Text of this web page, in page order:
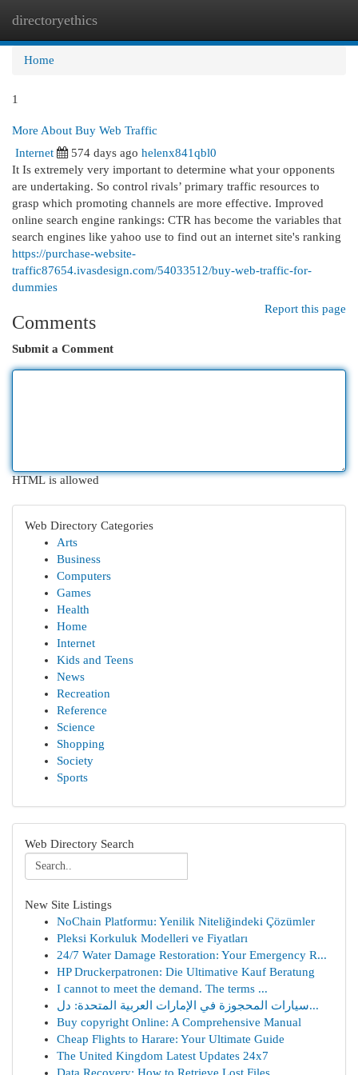
directoryethics
Home
1
More About Buy Web Traffic
Internet
574 days ago helenx841qbl0
It Is extremely very important to determine what your opponents
are undertaking. So control rivals’ primary traffic resources to
grasp which promoting channels are more effective. Improved
online search engine rankings: CTR has become the variables that
search engines like yahoo use to find out an internet site's ranking
https://purchase-website-
traffic87654.ivasdesign.com/54033512/buy-web-traffic-for-
dummies
Report this page
Comments
Submit a Comment
HTML is allowed
Web Directory Categories
Arts
Business
Computers
Games
Health
Home
Internet
Kids and Teens
News
Recreation
Reference
Science
Shopping
Society
Sports
Web Directory Search
New Site Listings
NoChain Platformu: Yenilik Niteliğindeki Çözümler
Pleksi Korkuluk Modelleri ve Fiyatları
24/7 Water Damage Restoration: Your Emergency R...
HP Druckerpatronen: Die Ultimative Kauf Beratung
I cannot to meet the demand. The terms ...
سيارات المحجوزة في الإمارات العربية المتحدة: دل...
Buy copyright Online: A Comprehensive Manual
Cheap Flights to Harare: Your Ultimate Guide
The United Kingdom Latest Updates 24x7